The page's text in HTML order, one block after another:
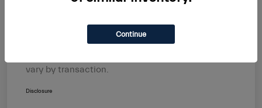
Maserati Stuart Price
vary by transaction.
Disclosure
Continue